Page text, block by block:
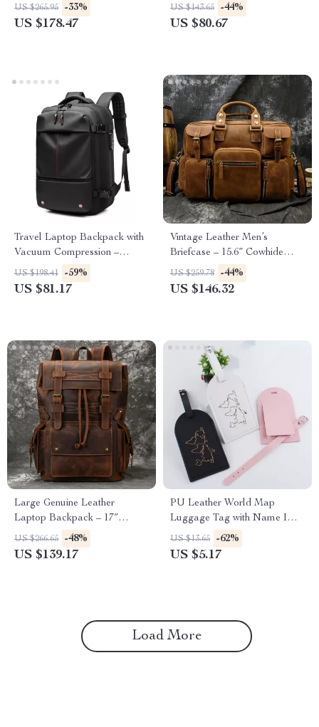
Compartment
US $265.95 -33%
US $178.47
Organizer with Dividers
US $143.65 -44%
US $80.67
Travel Laptop Backpack with
Vacuum Compression –
Expandable 17” Business Bag
US $198.41 -59%
US $81.17
Vintage Leather Men’s
Briefcase – 15.6″ Cowhide
Laptop Business Messenger
Bag
US $259.78 -44%
US $146.32
Large Genuine Leather
Laptop Backpack – 17″
Vintage Travel Daypack
US $266.65 -48%
US $139.17
PU Leather World Map
Luggage Tag with Name ID
Address Label for Travel
US $13.65 -62%
US $5.17
Load More